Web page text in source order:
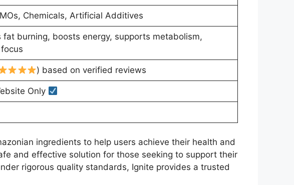
Chemicals, Artificial Additives
fat burning, boosts energy, supports metabolism,
) based on verified reviews
Only
ingredients to help users achieve their health and
and effective solution for those seeking to support their
rigorous quality standards, Ignite provides a trusted